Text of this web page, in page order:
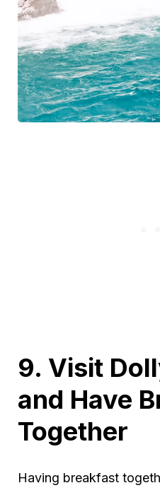
9. Visit
and Have
Together
Having breakfast